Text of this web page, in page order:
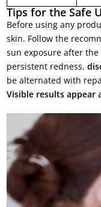
Tips for the Safe
Before using any
skin. Follow the
sun exposure after
persistent redness,
be alternated with
Visible results appear